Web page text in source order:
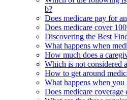
b?
Does medicare pay for
Does medicare cover
Discovering the Best
What happens when
How much does a
Which is not considered
How to get around
What happens when
Does medicare coverage